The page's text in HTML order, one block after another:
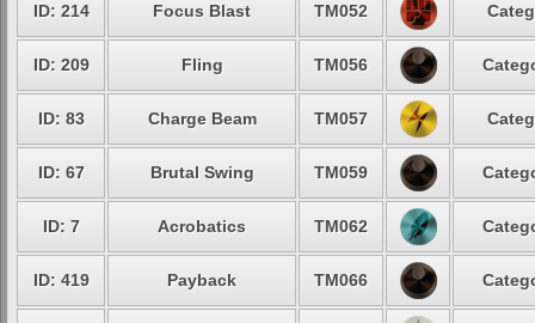
ID: 214 Focus Blast TM052
ID: 209 Fling TM056
ID: 83 Charge Beam TM057
ID: 67 Brutal Swing TM059
ID: 7 Acrobatics TM062
ID: 419 Payback TM066